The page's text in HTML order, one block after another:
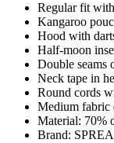
Regular fit
Kangaroo
Hood with
Half-moon
Double seams
Neck tape in
Round cords
Medium fabric
Material: 70%
Brand: